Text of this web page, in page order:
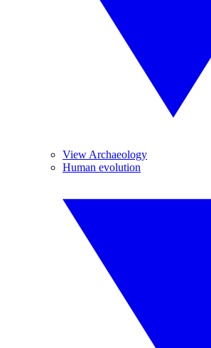
View Archaeology
Human evolution